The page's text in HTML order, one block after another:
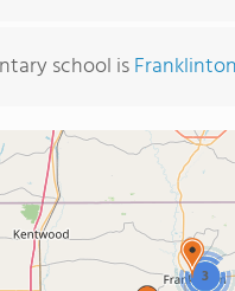
school is
3